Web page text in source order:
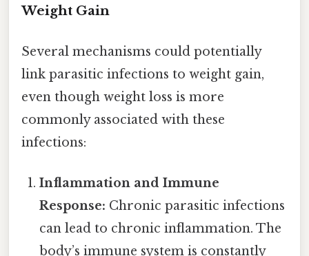
Weight Gain
Several mechanisms could potentially
link parasitic infections to weight gain,
even though weight loss is more
commonly associated with these
infections:
Inflammation and Immune
Response: Chronic parasitic infections
can lead to chronic inflammation. The
body’s immune system is constantly